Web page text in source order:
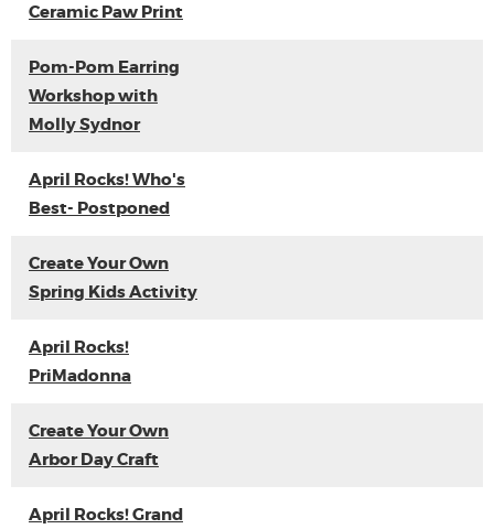
Ceramic Paw Print
Pom-Pom Earring
Workshop with
Molly Sydnor
April Rocks! Who's
Best- Postponed
Create Your Own
Spring Kids Activity
April Rocks!
PriMadonna
Create Your Own
Arbor Day Craft
April Rocks! Grand